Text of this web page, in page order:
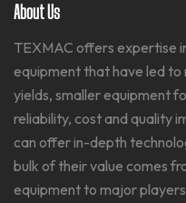
About Us
TEXMAC offers expertise
equipment that have led
yields, smaller equipment
reliability, cost and quality
can offer in-depth
bulk of their value comes
equipment to major